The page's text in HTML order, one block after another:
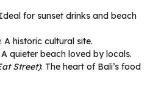
for sunset drinks and beach
: A historic cultural site.
A quieter beach loved by locals.
Street): The heart of Bali’s food